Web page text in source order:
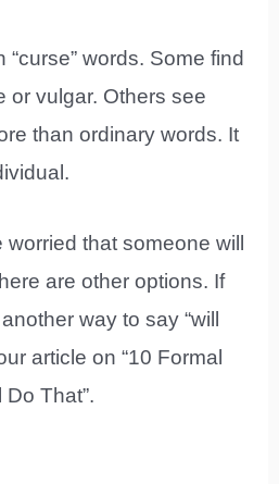
“curse” words. Some find
or vulgar. Others see
than ordinary words. It
that someone will
are other options. If
way to say “will
article on “10 Formal
Do That”.